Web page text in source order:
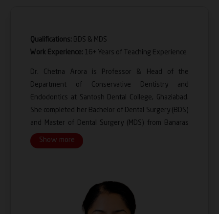
Qualifications: BDS & MDS
Work Experience: 16+ Years of Teaching Experience
Dr. Chetna Arora is Professor & Head of the
Department of Conservative Dentistry and
Endodontics at Santosh Dental College, Ghaziabad.
She completed her Bachelor of Dental Surgery (BDS)
and Master of Dental Surgery (MDS) from Banaras
Hindu University. With over 17 years of academic and
clinical experience, she has served at reputed
Medical Sciences, Nepal. She joined Santosh Dental
Show more